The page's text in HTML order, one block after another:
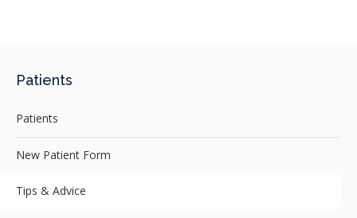
Patients
Patients
New Patient Form
Tips & Advice